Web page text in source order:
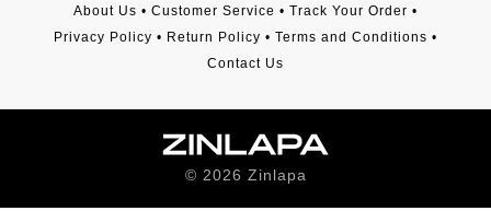
About Us • Customer Service • Track Your Order •
Privacy Policy • Return Policy • Terms and Conditions •
Contact Us
© 2026 Zinlapa